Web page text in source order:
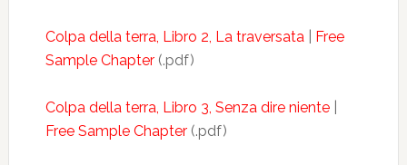
Colpa della terra, Libro 2, La traversata| Free
Sample Chapter(.pdf)
Colpa della terra, Libro 3, Senza dire niente|
Free Sample Chapter(.pdf)